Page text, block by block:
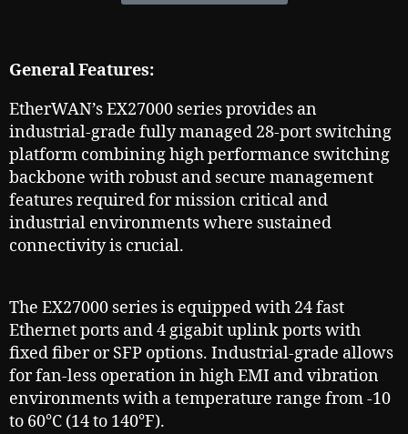
General Features:
EtherWAN’s EX27000 series provides an
industrial-grade fully managed 28-port switching
platform combining high performance switching
backbone with robust and secure management
features required for mission critical and
industrial environments where sustained
connectivity is crucial.
The EX27000 series is equipped with 24 fast
Ethernet ports and 4 gigabit uplink ports with
fixed fiber or SFP options. Industrial-grade allows
for fan-less operation in high EMI and vibration
environments with a temperature range from -10
to 60°C (14 to 140°F).